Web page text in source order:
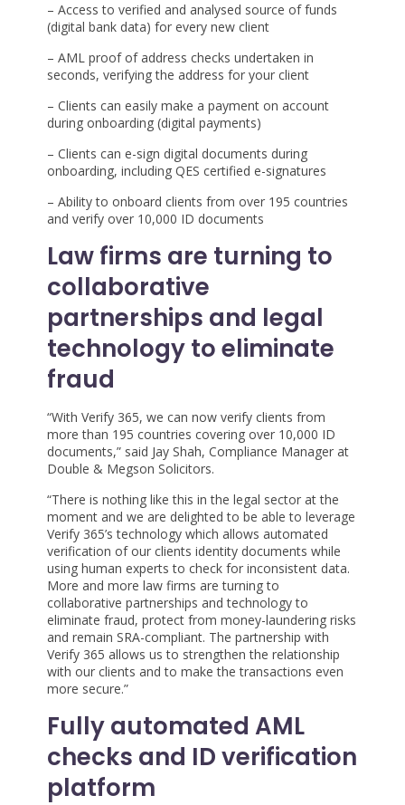
– Access to verified and analysed source of funds
(digital bank data) for every new client
– AML proof of address checks undertaken in
seconds, verifying the address for your client
– Clients can easily make a payment on account
during onboarding (digital payments)
– Clients can e-sign digital documents during
onboarding, including QES certified e-signatures
– Ability to onboard clients from over 195 countries
and verify over 10,000 ID documents
Law firms are turning to
collaborative
partnerships and legal
technology to eliminate
fraud
“With Verify 365, we can now verify clients from
more than 195 countries covering over 10,000 ID
documents,” said Jay Shah, Compliance Manager at
Double & Megson Solicitors.
“There is nothing like this in the legal sector at the
moment and we are delighted to be able to leverage
Verify 365’s technology which allows automated
verification of our clients identity documents while
using human experts to check for inconsistent data.
More and more law firms are turning to
collaborative partnerships and technology to
eliminate fraud, protect from money-laundering risks
and remain SRA-compliant. The partnership with
Verify 365 allows us to strengthen the relationship
with our clients and to make the transactions even
more secure.”
Fully automated AML
checks and ID verification
platform